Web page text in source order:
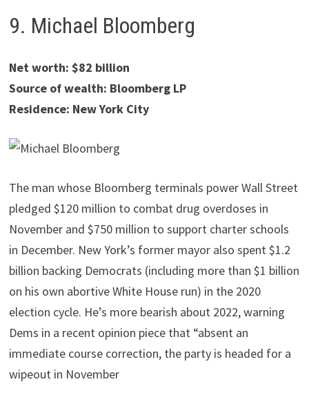
9. Michael Bloomberg
Net worth: $82 billion
Source of wealth: Bloomberg LP
Residence: New York City
The man whose Bloomberg terminals power Wall Street
pledged $120 million to combat drug overdoses in
November and $750 million to support charter schools
in December. New York’s former mayor also spent $1.2
billion backing Democrats (including more than $1 billion
on his own abortive White House run) in the 2020
election cycle. He’s more bearish about 2022, warning
Dems in a recent opinion piece that “absent an
immediate course correction, the party is headed for a
wipeout in November